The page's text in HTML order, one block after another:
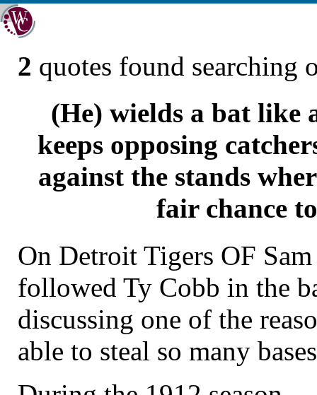
2 quotes found searching
(He) wields a bat like
keeps opposing
against the stands
fair chance
On Detroit Tigers OF
followed Ty Cobb in the
discussing one of the
able to steal so many bases